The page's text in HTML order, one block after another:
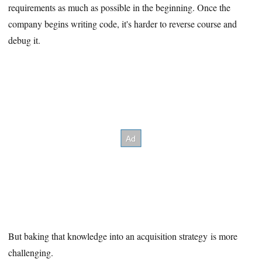
requirements as much as possible in the beginning. Once the
company begins writing code, it's harder to reverse course and
debug it.
But baking that knowledge into an acquisition strategy is more
challenging.